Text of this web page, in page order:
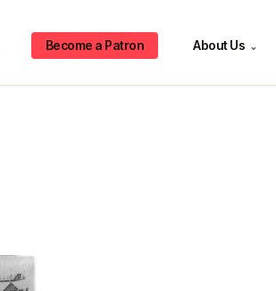
Become a Patron About Us ⌄